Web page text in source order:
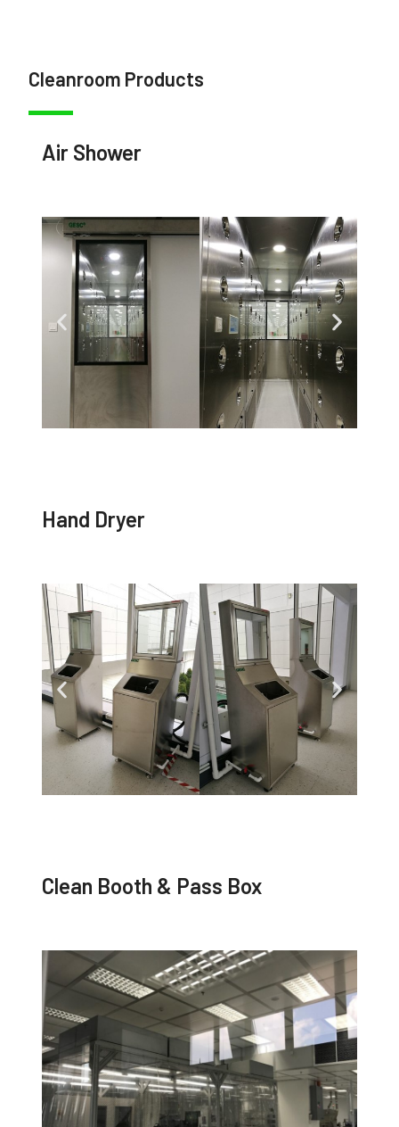
Cleanroom Products
Air Shower
Hand Dryer
Clean Booth & Pass Box